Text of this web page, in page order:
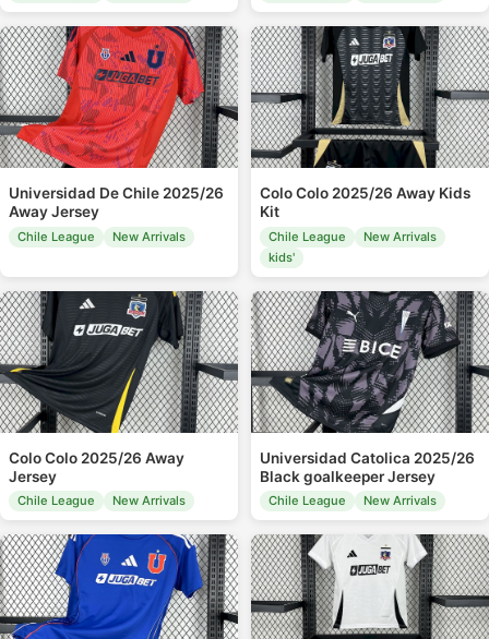
Universidad De Chile 2025/26
Away Jersey
Chile League New Arrivals
Colo Colo 2025/26 Away Kids
Kit
Chile League
New Arrivals
kids'
Colo Colo 2025/26 Away
Jersey
Chile League New Arrivals
Universidad Catolica 2025/26
Black goalkeeper Jersey
Chile League New Arrivals